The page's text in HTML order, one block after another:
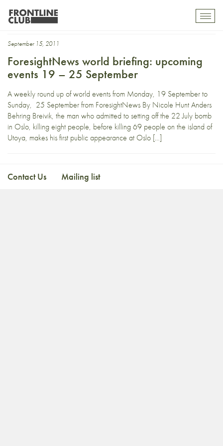
military anniversary
September 15, 2011
ForesightNews world briefing: upcoming
events 19 – 25 September
A weekly round up of world events from Monday, 19 September to
Sunday, 25 September from ForesightNews By Nicole Hunt Anders
Behring Breivik, the man who admitted to setting off the 22 July bomb
in Oslo, killing eight people, before killing 69 people on the island of
Utoya, makes his first public appearance at Oslo […]
Contact Us Mailing list